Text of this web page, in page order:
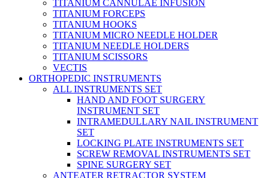
TITANIUM CANNULAE INFUSION
TITANIUM FORCEPS
TITANIUM HOOKS
TITANIUM MICRO NEEDLE HOLDER
TITANIUM NEEDLE HOLDERS
TITANIUM SCISSORS
VECTIS
ORTHOPEDIC INSTRUMENTS
ALL INSTRUMENTS SET
HAND AND FOOT SURGERY
INSTRUMENT SET
INTRAMEDULLARY NAIL INSTRUMENT
SET
LOCKING PLATE INSTRUMENTS SET
SCREW REMOVAL INSTRUMENTS SET
SPINE SURGERY SET
ANTEATER RETRACTOR SYSTEM